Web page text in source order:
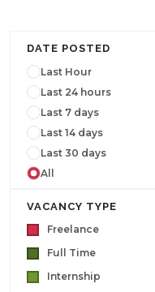
DATE POSTED
Last Hour
Last 24 hours
Last 7 days
Last 14 days
Last 30 days
All
VACANCY TYPE
Freelance
Full Time
Internship